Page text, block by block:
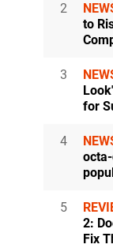
2
to
3
for
4
5
2:
Fix